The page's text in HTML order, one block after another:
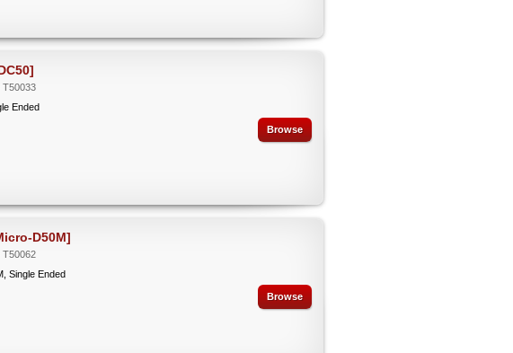
T50033
Ended
Browse
D50M]
T50062
Single Ended
Browse